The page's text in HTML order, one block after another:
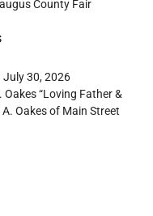
County Fair
30, 2026
Oakes “Loving Father &
Oakes of Main Street